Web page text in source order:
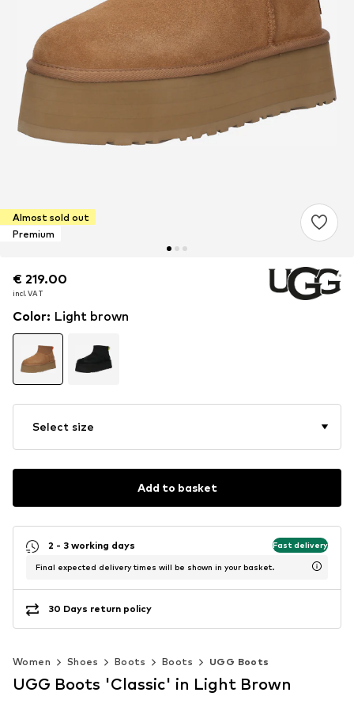
Almost sold out
Premium
€ 219.00
incl. VAT
€ 219.00
incl. VAT
Color: Light brown
Select size
Add to basket
2 - 3 working days Fast delivery
Final expected delivery times will be shown in your basket.
30 Days return policy
Women Shoes Boots Boots UGG Boots
UGG Boots 'Classic' in Light Brown